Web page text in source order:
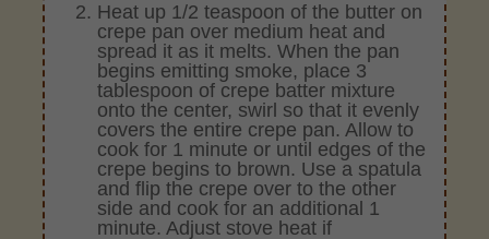
Heat up 1/2 teaspoon of the butter on
crepe pan over medium heat and
spread it as it melts. When the pan
begins emitting smoke, place 3
tablespoon of crepe batter mixture
onto the center, swirl so that it evenly
covers the entire crepe pan. Allow to
cook for 1 minute or until edges of the
crepe begins to brown. Use a spatula
and flip the crepe over to the other
side and cook for an additional 1
minute. Adjust stove heat if